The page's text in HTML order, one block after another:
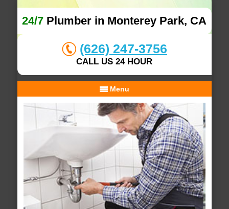
24/7 Plumber in Monterey Park, CA
(626) 247-3756
CALL US 24 HOUR
Menu